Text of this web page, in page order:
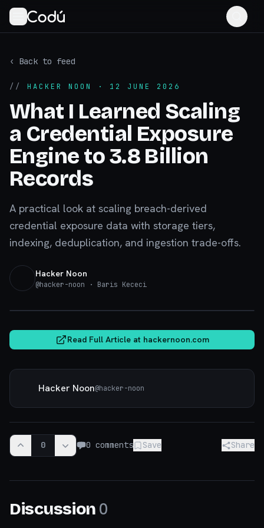
‹ Back to feed
// HACKER NOON · 12 JUNE 2026
What I Learned Scaling
a Credential Exposure
Engine to 3.8 Billion
Records
A practical look at scaling breach-derived
credential exposure data with storage tiers,
indexing, deduplication, and ingestion trade-offs.
Hacker Noon
@hacker-noon · Baris Kececi
Read Full Article at hackernoon.com
Hacker Noon@hacker-noon
0 0 comments Save Share
Discussion 0